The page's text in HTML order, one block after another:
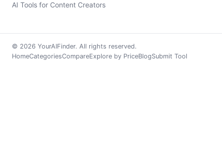
AI Tools for Content Creators
© 2026 YourAIFinder. All rights reserved.
HomeCategoriesCompareExplore by PriceBlogSubmit Tool